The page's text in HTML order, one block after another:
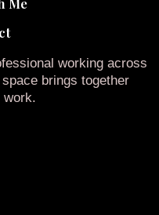
Me
working across
brings together
work.